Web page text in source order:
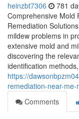
heinzbt7306 781
Comprehensive Mold
Remediation
mildew problems in
extensive mold and
discovering the
identification
https://
remediation-near-
Comments